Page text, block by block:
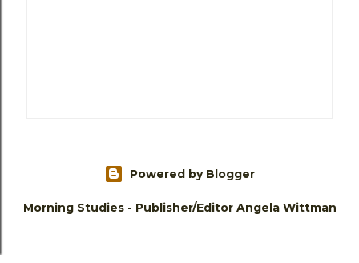
Powered by Blogger
Morning Studies - Publisher/Editor Angela Wittman